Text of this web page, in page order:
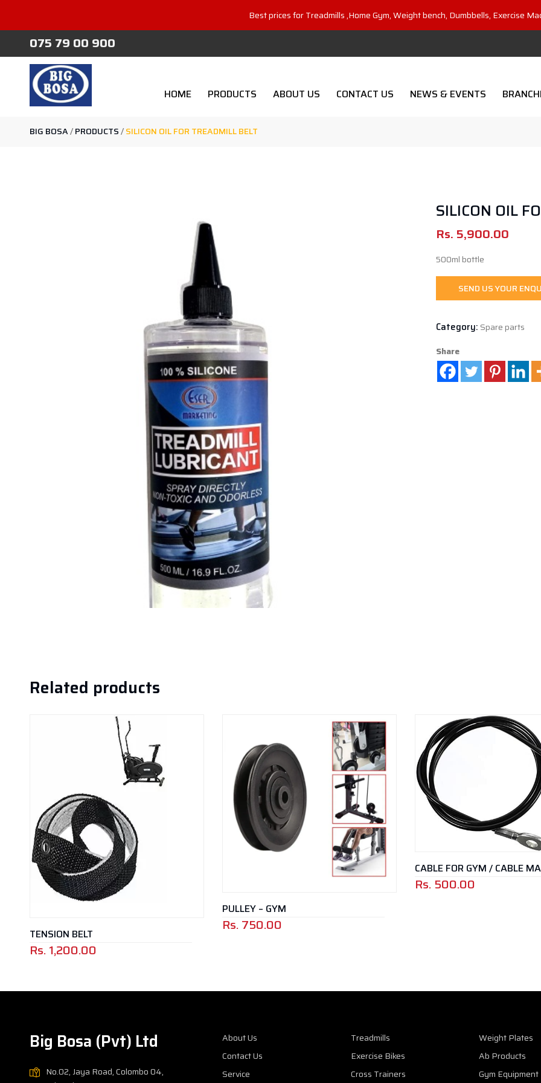
Best prices for Treadmills ,Home Gym, Weight bench, Dumbbells, Exercise
075 79 00 900
HOME PRODUCTS ABOUT US CONTACT US NEWS & EVENTS
BIG BOSA/PRODUCTS/SILICON OIL FOR TREADMILL BELT
SILICON OIL
Rs. 5,900.00
500ml bottle
SEND US YOUR
Category: Spare parts
Share
Related products
TENSION BELT
Rs.1,200.00
PULLEY – GYM
Rs.750.00
CABLE FOR GYM / CABLE
Rs. 500.00
Big Bosa (Pvt) Ltd
No.02, Jaya Road, Colombo 04,
About Us
Contact Us
Service
Treadmills
Exercise Bikes
Cross Trainers
Weight Plates
Ab Products
Gym Equipment